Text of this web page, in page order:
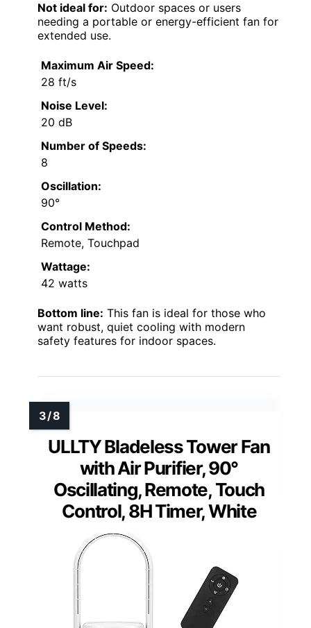
Not ideal for: Outdoor spaces or users
needing a portable or energy-efficient fan for
extended use.
Maximum Air Speed:
28 ft/s
Noise Level:
20 dB
Number of Speeds:
8
Oscillation:
90°
Control Method:
Remote, Touchpad
Wattage:
42 watts
Bottom line: This fan is ideal for those who
want robust, quiet cooling with modern
safety features for indoor spaces.
ULLTY Bladeless Tower Fan
with Air Purifier, 90°
Oscillating, Remote, Touch
Control, 8H Timer, White